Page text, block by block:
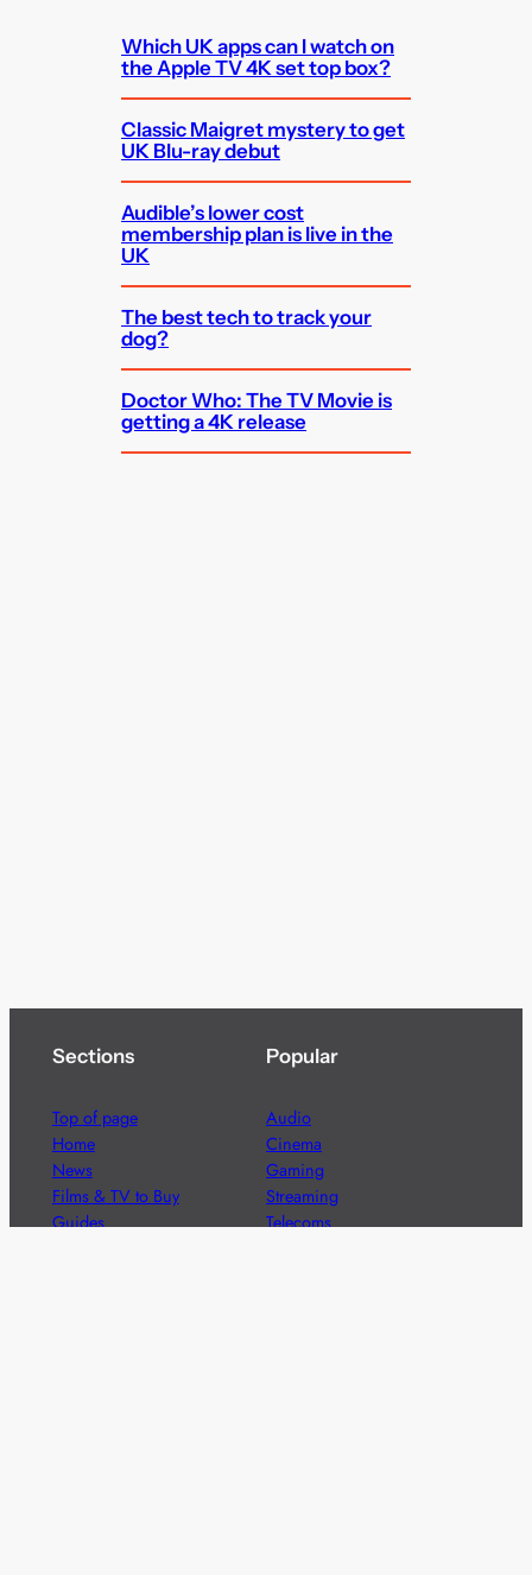
Which UK apps can I watch on
the Apple TV 4K set top box?
Classic Maigret mystery to get
UK Blu-ray debut
Audible’s lower cost
membership plan is live in the
UK
The best tech to track your
dog?
Doctor Who: The TV Movie is
getting a 4K release
Sections
Top of page
Home
News
Films & TV to Buy
Guides
Popular
Audio
Cinema
Gaming
Streaming
Telecoms